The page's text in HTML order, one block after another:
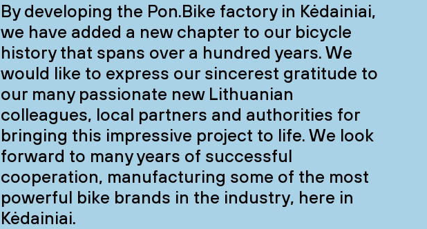
By developing the Pon.Bike factory in Kėdainiai,
we have added a new chapter to our bicycle
history that spans over a hundred years. We
would like to express our sincerest gratitude to
our many passionate new Lithuanian
colleagues, local partners and authorities for
bringing this impressive project to life. We look
forward to many years of successful
cooperation, manufacturing some of the most
powerful bike brands in the industry, here in
Kėdainiai.